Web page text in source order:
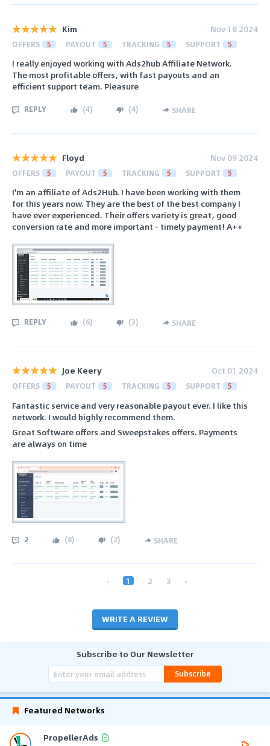
Kim Nov 18 2024
OFFERS 5 PAYOUT 5 TRACKING 5 SUPPORT 5
I really enjoyed working with Ads2hub Affiliate Network.
The most profitable offers, with fast payouts and an
efficient support team. Pleasure
REPLY (4) (4) SHARE
Floyd Nov 09 2024
OFFERS 5 PAYOUT 5 TRACKING 5 SUPPORT 5
I'm an affiliate of Ads2Hub. I have been working with them
for this years now. They are the best of the best company I
have ever experienced. Their offers variety is great, good
conversion rate and more important - timely payment! A++
REPLY (6) (3) SHARE
Joe Keery Oct 01 2024
OFFERS 5 PAYOUT 5 TRACKING 5 SUPPORT 5
Fantastic service and very reasonable payout ever. I like this
network. I would highly recommend them.
Great Software offers and Sweepstakes offers. Payments
are always on time
2 (8) (2) SHARE
‹ 1 2 3 ›
WRITE A REVIEW
Subscribe to Our Newsletter
Subscribe
Featured Networks
PropellerAds